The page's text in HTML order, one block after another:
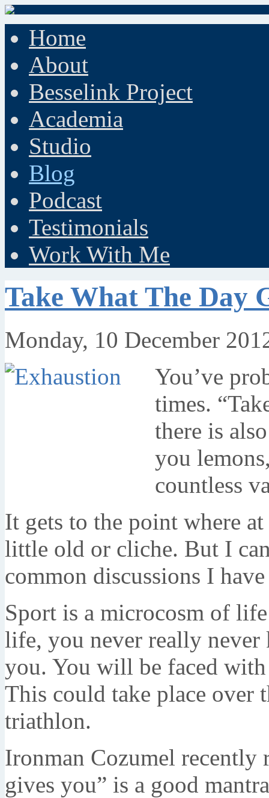
Home
About
Besselink Project
Academia
Studio
Blog
Podcast
Testimonials
Work With Me
Take What The Day
Monday, 10 December
You’ve
times.
there is
you
countless
It gets to the point where at
little old or cliche. But I
common discussions I
Sport is a microcosm of
life, you never really
you. You will be faced
This could take place over
triathlon.
Ironman Cozumel recently
gives you” is a good